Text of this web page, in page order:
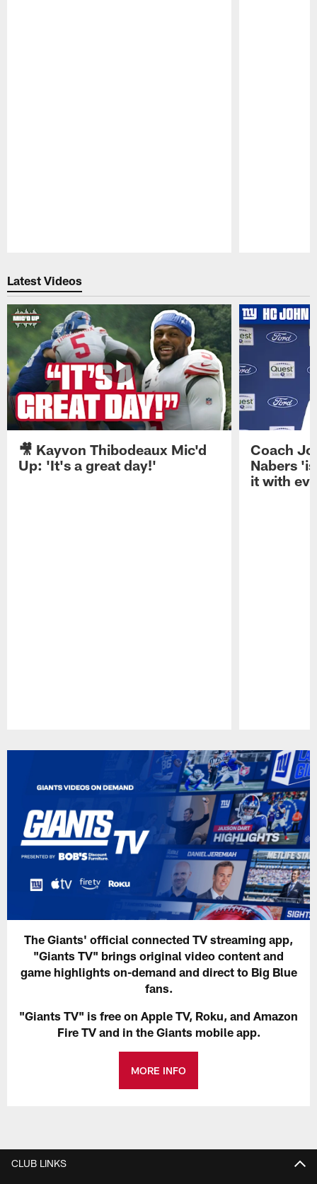
Latest Videos
🎥 Kayvon Thibodeaux Mic'd
Up: 'It's a great day!'
Coach
Nabers
it with
The Giants' official connected TV streaming app,
"Giants TV" brings original video content and
game highlights on-demand and direct to Big Blue
fans.
"Giants TV" is free on Apple TV, Roku, and Amazon
Fire TV and in the Giants mobile app.
MORE INFO
CLUB LINKS